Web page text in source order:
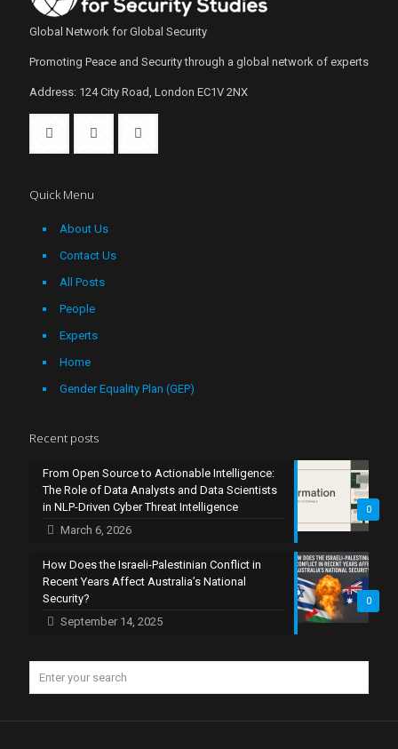
Global Network for Global Security
Promoting Peace and Security through a global network of experts
Address: 124 City Road, London EC1V 2NX
Quick Menu
About Us
Contact Us
All Posts
People
Experts
Home
Gender Equality Plan (GEP)
Recent posts
0
From Open Source to Actionable Intelligence:
The Role of Data Analysts and Data Scientists
in NLP-Driven Cyber Threat Intelligence
March 6, 2026
0
How Does the Israeli-Palestinian Conflict in
Recent Years Affect Australia’s National
Security?
September 14, 2025